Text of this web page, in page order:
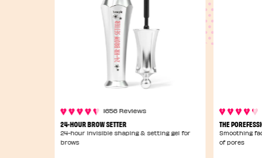
1656 Reviews
24-HOUR BROW SETTER
24-hour invisible shaping & setting gel for
brows
THE
Smoothing
of pores